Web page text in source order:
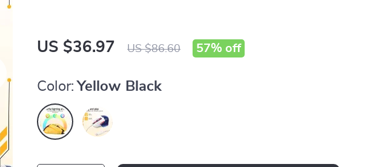
US $36.97 US $86.60 57% off
Color: Yellow Black